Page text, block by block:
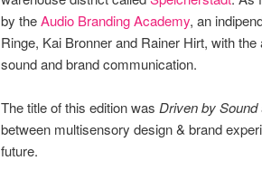
by theAudio Branding Academy, an
Ringe, Kai Bronner and Rainer Hirt, with
sound and brand communication.
The title of this edition was Driven by Sound
between multisensory design & brand
future.